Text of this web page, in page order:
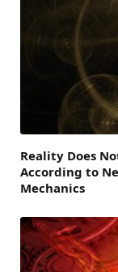
Reality Does
According to
Mechanics